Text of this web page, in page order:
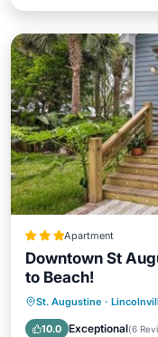
Apartment
Downtown St
to Beach!
St. Augustine ·
10.0 Exceptional(6
Oceanfront
Ocean View